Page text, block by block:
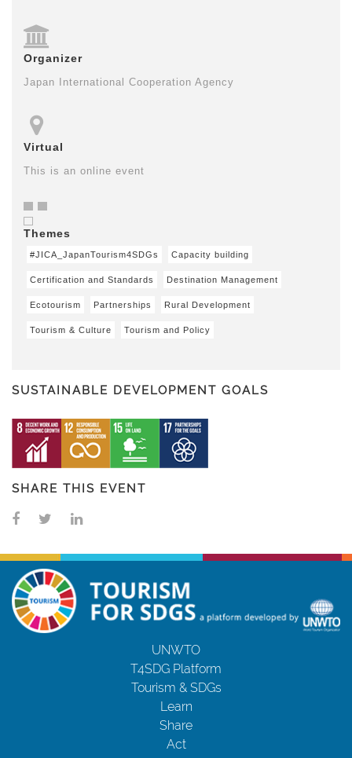
Organizer
Japan International Cooperation Agency
Virtual
This is an online event
Themes
#JICA_JapanTourism4SDGs Capacity building
Certification and Standards Destination Management
Ecotourism Partnerships Rural Development
Tourism & Culture Tourism and Policy
SUSTAINABLE DEVELOPMENT GOALS
SHARE THIS EVENT
UNWTO
T4SDG Platform
Tourism & SDGs
Learn
Share
Act